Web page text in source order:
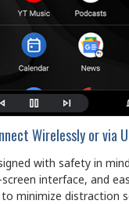
Wirelessly or via
with safety in
interface, and
minimize distraction